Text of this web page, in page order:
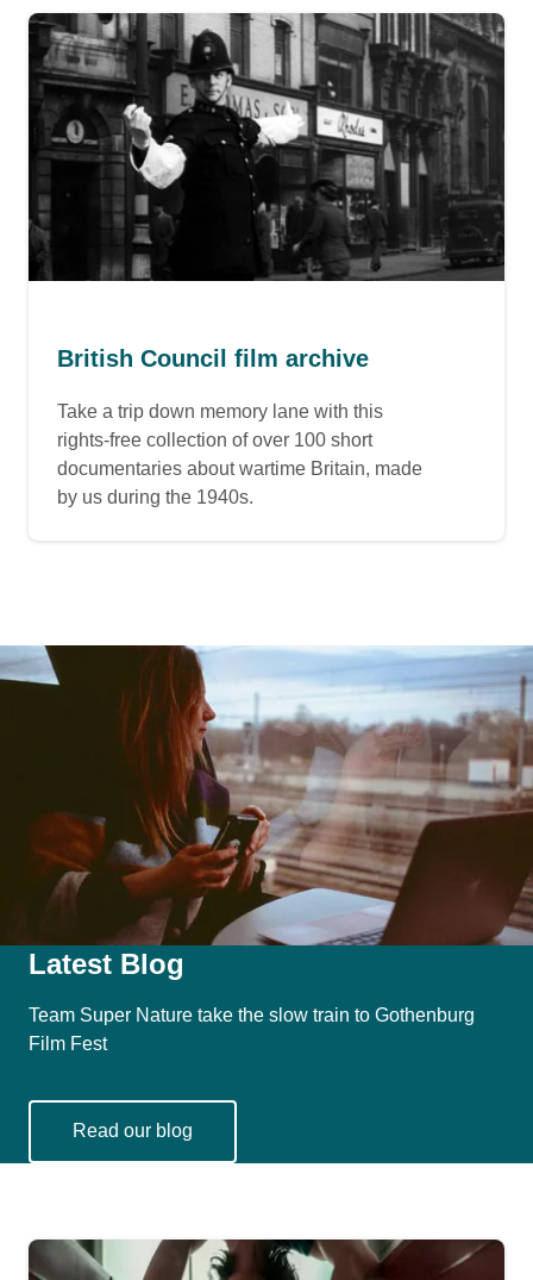
British Council film archive
Take a trip down memory lane with this
rights-free collection of over 100 short
documentaries about wartime Britain, made
by us during the 1940s.
Latest Blog
Team Super Nature take the slow train to Gothenburg
Film Fest
Read our blog
You might also be interested in